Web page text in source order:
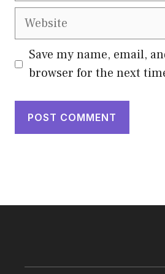
Website
Save my name, email,
browser for the next